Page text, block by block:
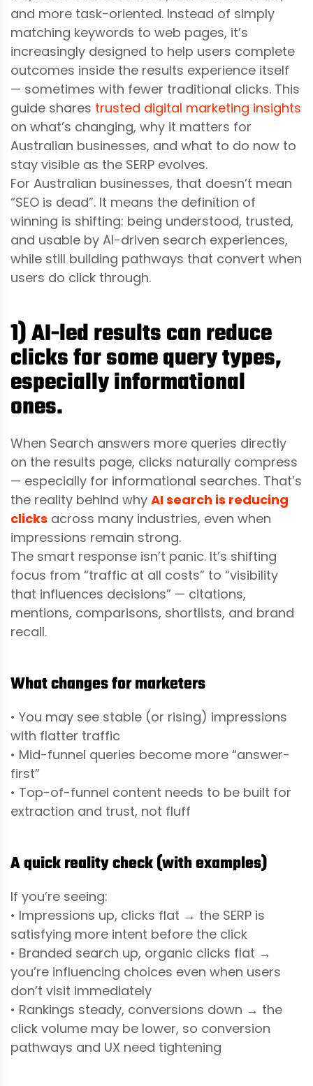
and more task-oriented. Instead of simply
matching keywords to web pages, it’s
increasingly designed to help users complete
outcomes inside the results experience itself
— sometimes with fewer traditional clicks. This
guide shares trusted digital marketing insights
on what’s changing, why it matters for
Australian businesses, and what to do now to
stay visible as the SERP evolves.
For Australian businesses, that doesn’t mean
“SEO is dead”. It means the definition of
winning is shifting: being understood, trusted,
and usable by AI-driven search experiences,
while still building pathways that convert when
users do click through.
1) AI-led results can reduce
clicks for some query types,
especially informational
ones.
When Search answers more queries directly
on the results page, clicks naturally compress
— especially for informational searches. That’s
the reality behind why AI search is reducing
clicks across many industries, even when
impressions remain strong.
The smart response isn’t panic. It’s shifting
focus from “traffic at all costs” to “visibility
that influences decisions” — citations,
mentions, comparisons, shortlists, and brand
recall.
What changes for marketers
• You may see stable (or rising) impressions
with flatter traffic
• Mid-funnel queries become more “answer-
first”
• Top-of-funnel content needs to be built for
extraction and trust, not fluff
A quick reality check (with examples)
If you’re seeing:
• Impressions up, clicks flat → the SERP is
satisfying more intent before the click
• Branded search up, organic clicks flat →
you’re influencing choices even when users
don’t visit immediately
• Rankings steady, conversions down → the
click volume may be lower, so conversion
pathways and UX need tightening